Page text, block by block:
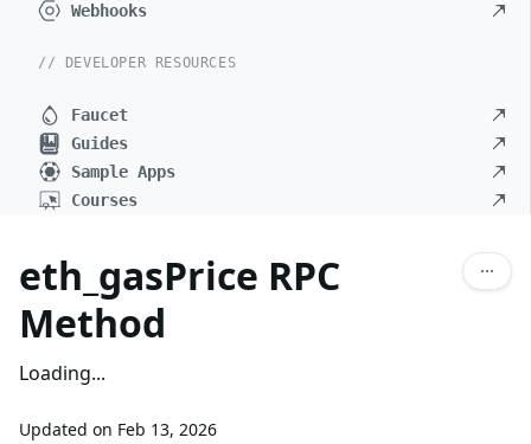
Webhooks
// DEVELOPER RESOURCES
Faucet
Guides
Sample Apps
Courses
eth_gasPrice RPC
Method
Loading...
Updated on Feb 13, 2026